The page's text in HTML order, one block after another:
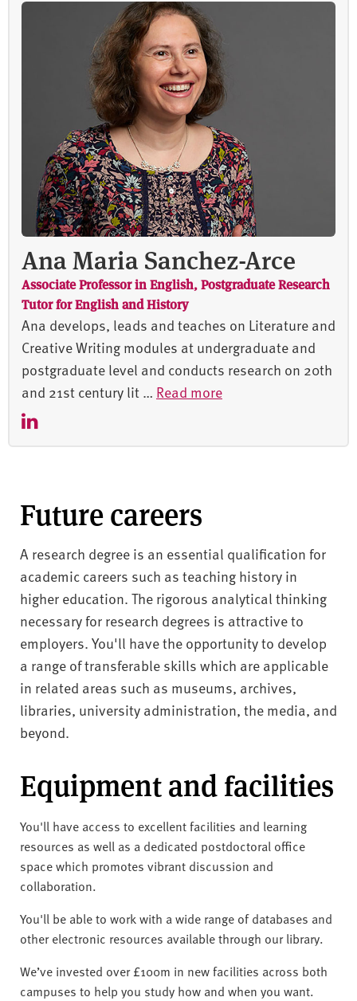
Ana Maria Sanchez-Arce
Associate Professor in English, Postgraduate Research
Tutor for English and History
Ana develops, leads and teaches on Literature and
Creative Writing modules at undergraduate and
postgraduate level and conducts research on 20th
and 21st century lit … Read more
Future careers
A research degree is an essential qualification for
academic careers such as teaching history in
higher education. The rigorous analytical thinking
necessary for research degrees is attractive to
employers. You'll have the opportunity to develop
a range of transferable skills which are applicable
in related areas such as museums, archives,
libraries, university administration, the media, and
beyond.
Equipment and facilities
You'll have access to excellent facilities and learning
resources as well as a dedicated postdoctoral office
space which promotes vibrant discussion and
collaboration.
You'll be able to work with a wide range of databases and
other electronic resources available through our library.
We’ve invested over £100m in new facilities across both
campuses to help you study how and when you want.